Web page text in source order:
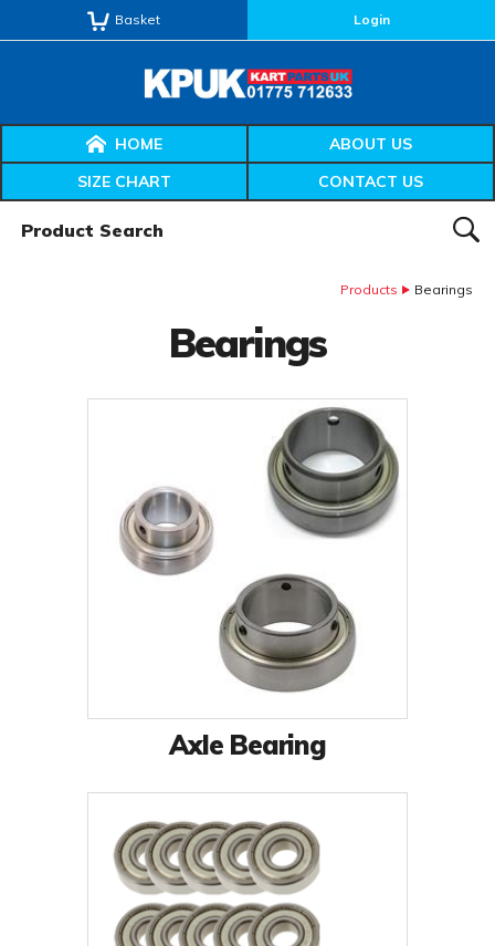
Basket Login
HOME
ABOUT US
SIZE CHART
CONTACT US
Products Bearings
Bearings
Axle Bearing